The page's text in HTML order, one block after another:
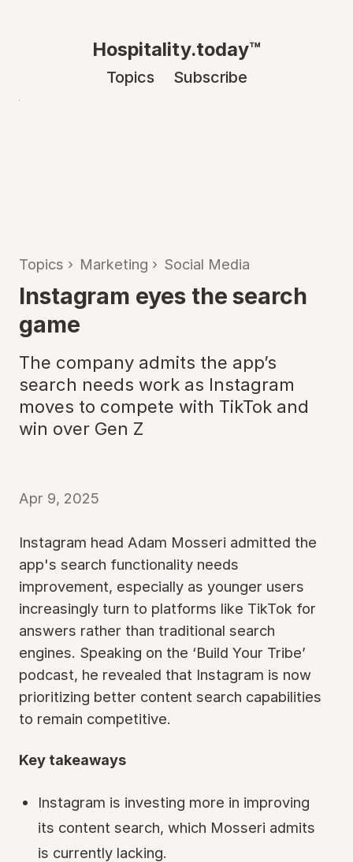
Hospitality.today™
Topics Subscribe
Topics › Marketing › Social Media
Instagram eyes the search
game
The company admits the app’s
search needs work as Instagram
moves to compete with TikTok and
win over Gen Z
Apr 9, 2025
Instagram head Adam Mosseri admitted the
app's search functionality needs
improvement, especially as younger users
increasingly turn to platforms like TikTok for
answers rather than traditional search
engines. Speaking on the ‘Build Your Tribe’
podcast, he revealed that Instagram is now
prioritizing better content search capabilities
to remain competitive.
Key takeaways
Instagram is investing more in improving
its content search, which Mosseri admits
is currently lacking.